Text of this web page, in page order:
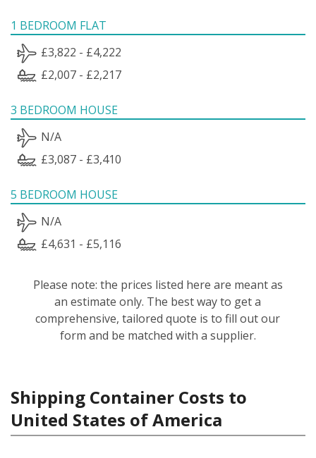
1 BEDROOM FLAT
£3,822 - £4,222
£2,007 - £2,217
3 BEDROOM HOUSE
N/A
£3,087 - £3,410
5 BEDROOM HOUSE
N/A
£4,631 - £5,116
Please note: the prices listed here are meant as
an estimate only. The best way to get a
comprehensive, tailored quote is to fill out our
form and be matched with a supplier.
Shipping Container Costs to
United States of America